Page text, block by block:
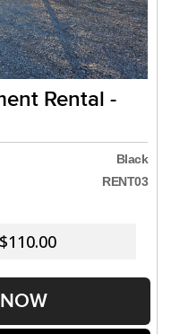
Rental -
Black
RENT03
$110.00